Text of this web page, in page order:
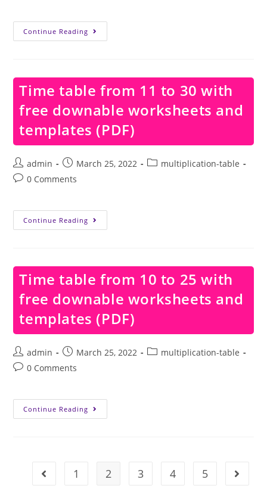
Continue Reading Time
Table
With
Free
Downable
Worksheets
And
Templates
(PDF)
Time table from 11 to 30 with
free downable worksheets and
templates (PDF)
Post
author:
admin
Post
published:
March 25, 2022
Postmultiplication-table
Post0 Comments
Continue Reading Time
Table
With
Free
Downable
Worksheets
And
Templates
(PDF)
Time table from 10 to 25 with
free downable worksheets and
templates (PDF)
Post
author:
admin
Post
published:
March 25, 2022
Postmultiplication-table
Post0 Comments
Continue Reading Time
Table
Free
Downable
Go to the previous page
1 2 3 4 5 Go to